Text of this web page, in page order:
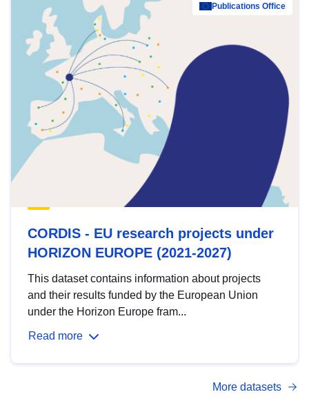
Publications Office
CORDIS - EU research projects under
HORIZON EUROPE (2021-2027)
This dataset contains information about projects
and their results funded by the European Union
under the Horizon Europe fram...
Read more
More datasets